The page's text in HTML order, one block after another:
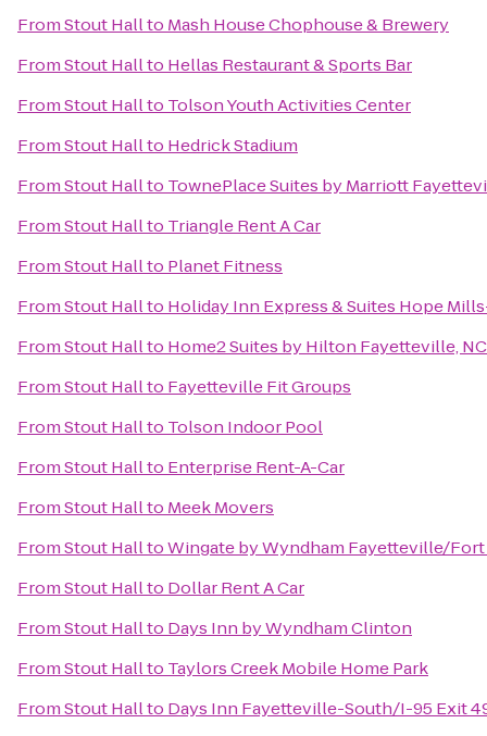
FromStout Hallto Mash House Chophouse & Brewery
FromStout Hallto Hellas Restaurant & Sports Bar
FromStout Hallto Tolson Youth Activities Center
FromStout Hallto Hedrick Stadium
FromStout Hallto TownePlace Suites by Marriott
FromStout Hallto Triangle Rent A Car
FromStout Hallto Planet Fitness
FromStout Hallto Holiday Inn Express & Suites Hope
FromStout Hallto Home2 Suites by Hilton Fayetteville, NC
FromStout Hallto Fayetteville Fit Groups
FromStout Hallto Tolson Indoor Pool
FromStout Hallto Enterprise Rent-A-Car
FromStout Hallto Meek Movers
FromStout HalltoWingate by Wyndham Fayetteville/Fort
FromStout Hallto Dollar Rent A Car
FromStout Hallto Days Inn by Wyndham Clinton
FromStout Hallto Taylors Creek Mobile Home Park
FromStout Hallto Days Inn Fayetteville-South/I-95 Exit